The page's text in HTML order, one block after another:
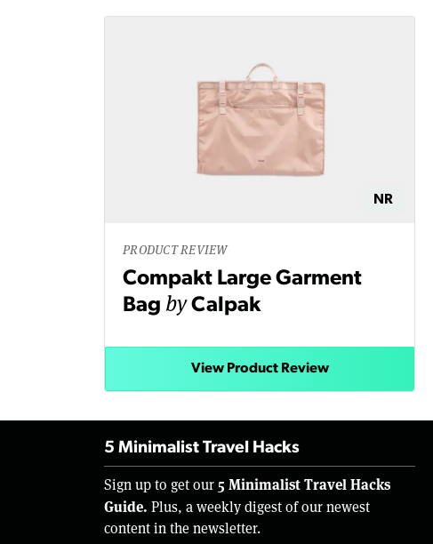
NR
PRODUCT REVIEW
Compakt Large Garment
Bag byCalpak
View Product Review
5 Minimalist Travel Hacks
Sign up to get our 5 Minimalist Travel Hacks
Guide. Plus, a weekly digest of our newest
content in the newsletter.